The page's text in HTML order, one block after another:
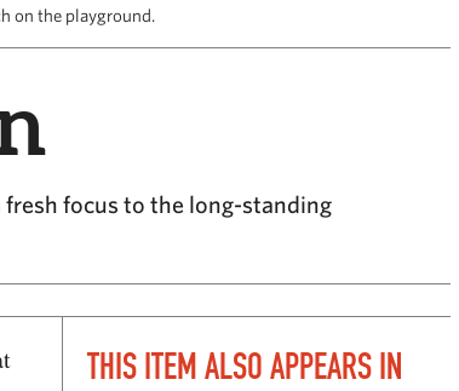
on the playground.
fresh focus to the long-standing
THIS ITEM ALSO APPEARS IN